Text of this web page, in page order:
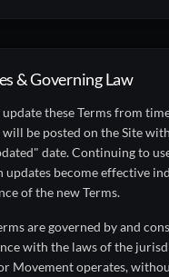
& Governing Law
update these Terms from
will be posted on the Site
date. Continuing to
updates become effective
of the new Terms.
are governed by and
with the laws of the
Movement operates,